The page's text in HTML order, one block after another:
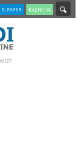
E-PAPER KAZHCHA
IST